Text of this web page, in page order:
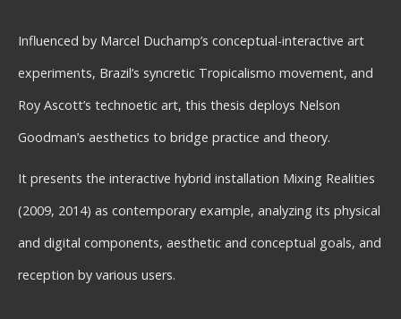
Influenced by Marcel Duchamp’s conceptual-interactive art
experiments, Brazil’s syncretic Tropicalismo movement, and
Roy Ascott’s technoetic art, this thesis deploys Nelson
Goodman’s aesthetics to bridge practice and theory.
It presents the interactive hybrid installation Mixing Realities
(2009, 2014) as contemporary example, analyzing its physical
and digital components, aesthetic and conceptual goals, and
reception by various users.